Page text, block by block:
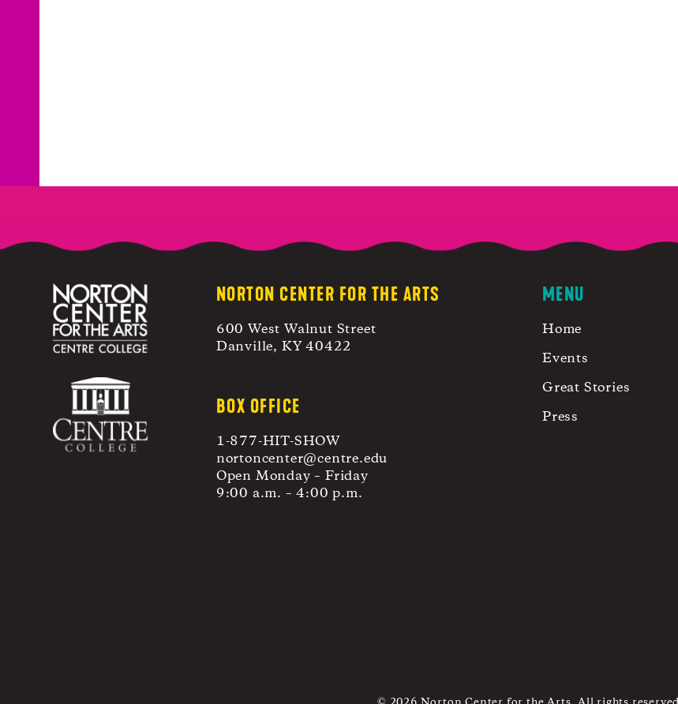
NORTON CENTER FOR THE ARTS
600 West Walnut Street
Danville, KY 40422
BOX OFFICE
1-877-HIT-SHOW
nortoncenter@centre.edu
Open Monday – Friday
9:00 a.m. – 4:00 p.m.
MENU
Home
Events
Great Stories
Press